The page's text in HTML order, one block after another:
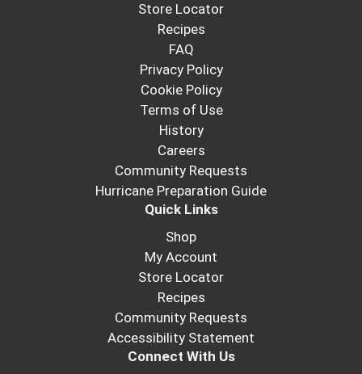
Store Locator
Recipes
FAQ
Privacy Policy
Cookie Policy
Terms of Use
History
Careers
Community Requests
Hurricane Preparation Guide
Quick Links
Shop
My Account
Store Locator
Recipes
Community Requests
Accessibility Statement
Connect With Us